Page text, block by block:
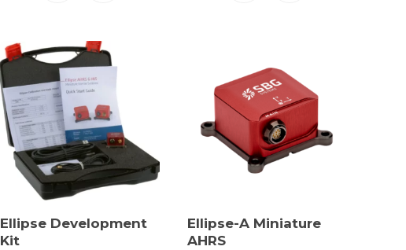
Ellipse Development
Kit
Ellipse-A Miniature
AHRS